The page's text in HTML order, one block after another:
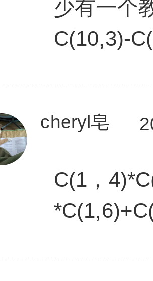
少有一个
C(10,3)-
cheryl皂
C(1，